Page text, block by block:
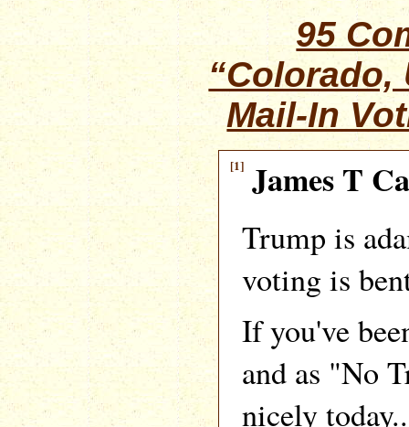
95
“Colorado,
Mail-In
[1] James T
Trump is
voting is
If you've
and as "No
nicely